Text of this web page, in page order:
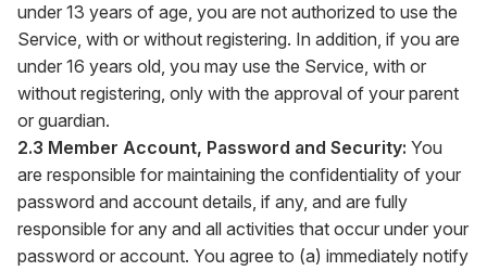
under 13 years of age, you are not authorized to use the
Service, with or without registering. In addition, if you are
under 16 years old, you may use the Service, with or
without registering, only with the approval of your parent
or guardian.
2.3 Member Account, Password and Security: You
are responsible for maintaining the confidentiality of your
password and account details, if any, and are fully
responsible for any and all activities that occur under your
password or account. You agree to (a) immediately notify